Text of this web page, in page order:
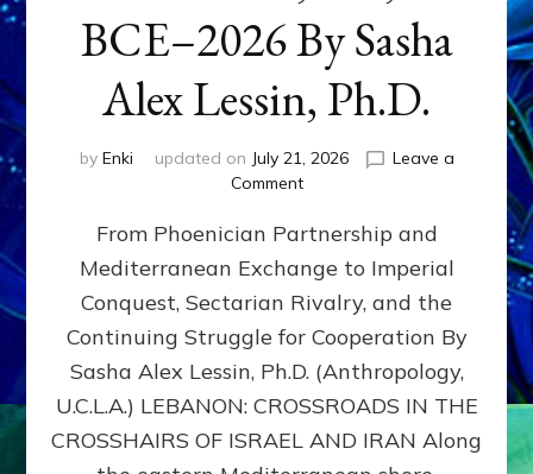
BCE–2026 By Sasha
Alex Lessin, Ph.D.
by Enki updated on July 21, 2026
Leave a
Commenton
400,000
2026
By
Sasha
Lessin,
Ph.D.
From Phoenician Partnership and
Mediterranean Exchange to Imperial
Conquest, Sectarian Rivalry, and the
Continuing Struggle for Cooperation By
Sasha Alex Lessin, Ph.D. (Anthropology,
U.C.L.A.) LEBANON: CROSSROADS IN THE
CROSSHAIRS OF ISRAEL AND IRAN Along